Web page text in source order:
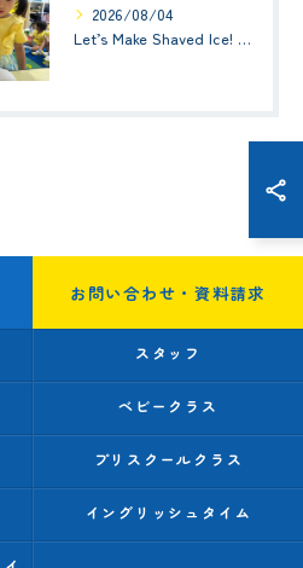
2026/08/04
Let’s Make Shaved Ice! (かき氷を作ろう！)☆ Kindy 1(年少クラス)
お問い合わせ・資料請求
スタッフ
ベビークラス
プリスクールクラス
イングリッシュタイム